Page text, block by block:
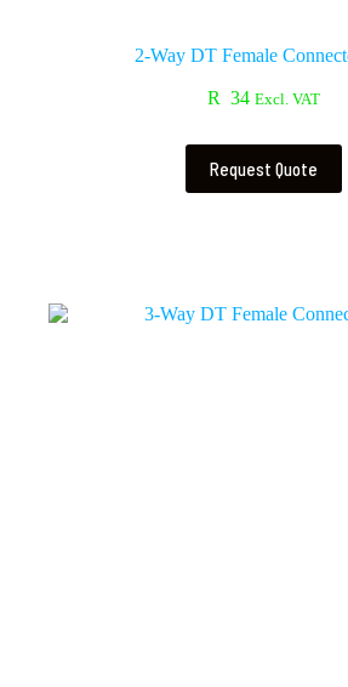
2-Way DT Female
R 34 Excl. VAT
Request Quote